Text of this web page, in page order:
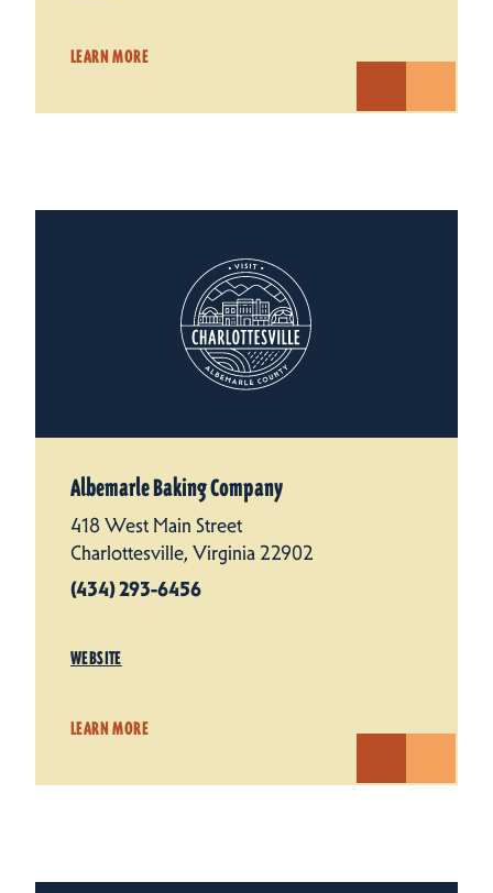
LEARN MORE
Albemarle Baking Company
418 West Main Street
Charlottesville, Virginia 22902
(434) 293-6456
WEBSITE
LEARN MORE